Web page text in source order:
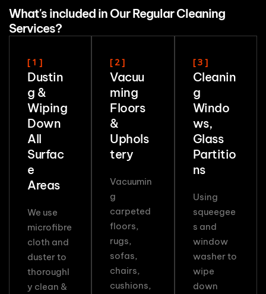
What's included in Our Regular Cleaning
Services?
[ 1 ]
Dustin
g &
Wiping
Down
All
Surfac
e
Areas
We use
microfibre
cloth and
duster to
thoroughl
y clean &
[ 2 ]
Vacuu
ming
Floors
&
Uphols
tery
Vacuumin
g
carpeted
floors,
rugs,
sofas,
chairs,
cushions,
[ 3 ]
Cleanin
g
Windo
ws,
Glass
Partitio
ns
Using
squeegee
s and
window
washer to
wipe
down